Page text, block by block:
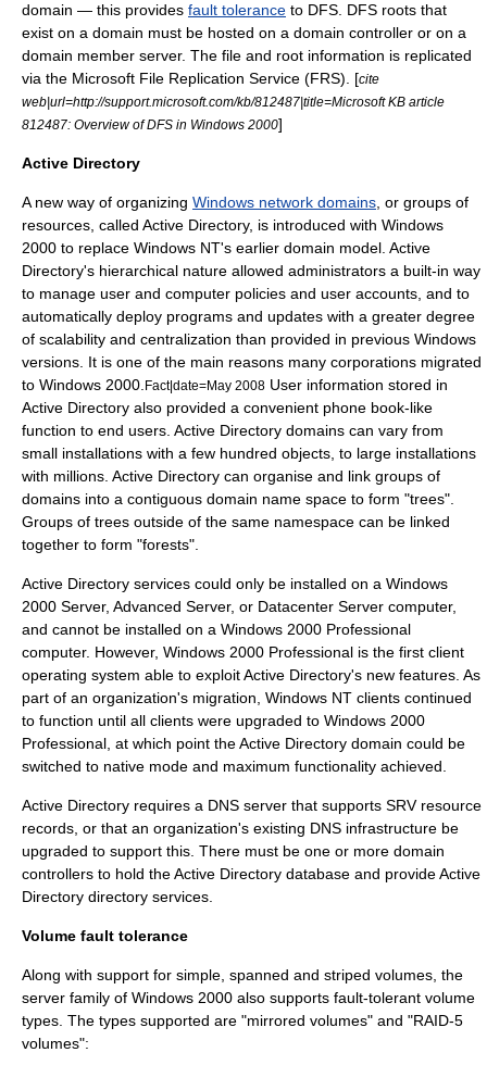
domain — this provides fault tolerance to DFS. DFS roots that
exist on a domain must be hosted on a domain controller or on a
domain member server. The file and root information is replicated
via the Microsoft File Replication Service (FRS). [cite
web|url=http://support.microsoft.com/kb/812487|title=Microsoft KB article
812487: Overview of DFS in Windows 2000]
Active Directory
A new way of organizing Windows network domains , or groups of
resources, called Active Directory, is introduced with Windows
2000 to replace Windows NT's earlier domain model. Active
Directory's hierarchical nature allowed administrators a built-in way
to manage user and computer policies and user accounts, and to
automatically deploy programs and updates with a greater degree
of scalability and centralization than provided in previous Windows
versions. It is one of the main reasons many corporations migrated
to Windows 2000. Fact|date=May 2008 User information stored in
Active Directory also provided a convenient phone book-like
function to end users. Active Directory domains can vary from
small installations with a few hundred objects, to large installations
with millions. Active Directory can organise and link groups of
domains into a contiguous domain name space to form "trees".
Groups of trees outside of the same namespace can be linked
together to form "forests".
Active Directory services could only be installed on a Windows
2000 Server, Advanced Server, or Datacenter Server computer,
and cannot be installed on a Windows 2000 Professional
computer. However, Windows 2000 Professional is the first client
operating system able to exploit Active Directory's new features. As
part of an organization's migration, Windows NT clients continued
to function until all clients were upgraded to Windows 2000
Professional, at which point the Active Directory domain could be
switched to native mode and maximum functionality achieved.
Active Directory requires a DNS server that supports SRV resource
records, or that an organization's existing DNS infrastructure be
upgraded to support this. There must be one or more domain
controllers to hold the Active Directory database and provide Active
Directory directory services
Volume fault tolerance
Along with support for simple, spanned and striped volumes, the
server family of Windows 2000 also supports fault-tolerant volume
types. The types supported are "mirrored volumes" and "RAID-5
volumes":